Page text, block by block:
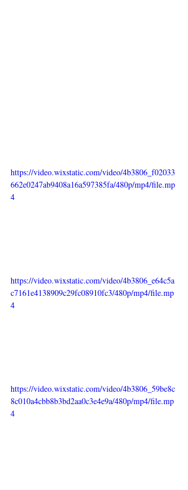
https://video.wixstatic.com/video/4b3806_f02033
662e0247ab9408a16a597385fa/480p/mp4/file.mp
4
https://video.wixstatic.com/video/4b3806_e64c5a
c7161e4138909c29fc08910fc3/480p/mp4/file.mp
4
https://video.wixstatic.com/video/4b3806_59be8c
8c010a4cbb8b3bd2aa0c3e4e9a/480p/mp4/file.mp
4